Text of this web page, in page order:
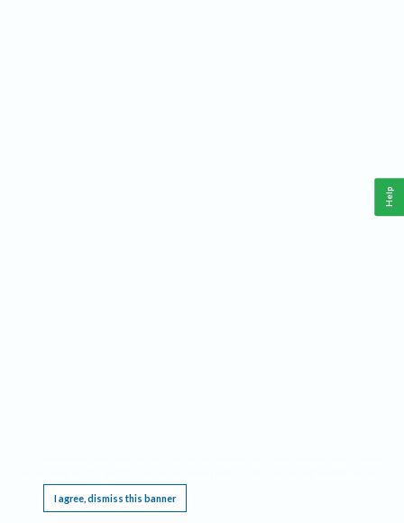
I agree, dismiss this banner
Help